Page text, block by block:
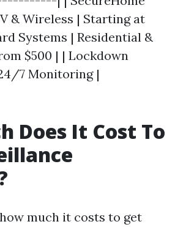
& Wireless | Starting at
Systems | Residential &
$500 | | Lockdown
7 Monitoring |
Does It Cost To
much it costs to get